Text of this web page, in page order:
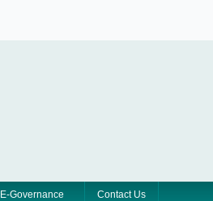
E-Governance Contact Us